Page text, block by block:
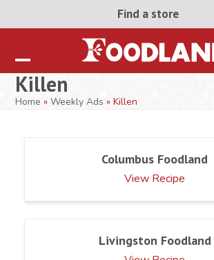
Find a store
Open
mobile
Close
mobile
Killen
Home »Weekly Ads »Killen
Columbus Foodland
View Recipe
Livingston Foodland